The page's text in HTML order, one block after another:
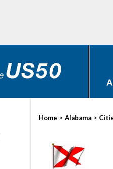
Home > Alabama >